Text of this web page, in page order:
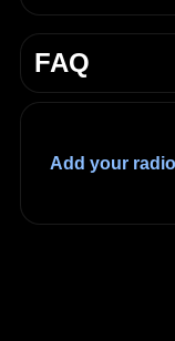
FAQ
Press Play in
live in your
Add your